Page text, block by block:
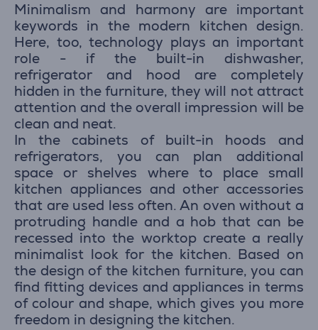
Minimalism and harmony are important
keywords in the modern kitchen design.
Here, too, technology plays an important
role - if the built-in dishwasher,
refrigerator and hood are completely
hidden in the furniture, they will not attract
attention and the overall impression will be
clean and neat.
In the cabinets of built-in hoods and
refrigerators, you can plan additional
space or shelves where to place small
kitchen appliances and other accessories
that are used less often. An oven without a
protruding handle and a hob that can be
recessed into the worktop create a really
minimalist look for the kitchen. Based on
the design of the kitchen furniture, you can
find fitting devices and appliances in terms
of colour and shape, which gives you more
freedom in designing the kitchen.